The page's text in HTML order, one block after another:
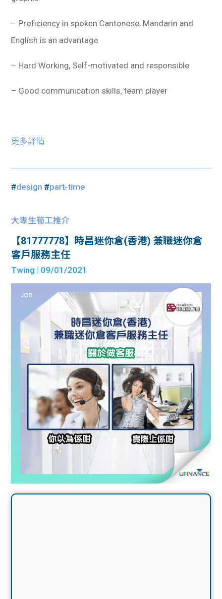
– Proficiency in spoken Cantonese, Mandarin and
English is an advantage
– Hard Working, Self-motivated and responsible
– Good communication skills, team player
更多詳情
#design #part-time
大專生筍工推介
【81777778】時昌迷你倉(香港) 兼職迷你倉
客戶服務主任
Twing | 09/01/2021